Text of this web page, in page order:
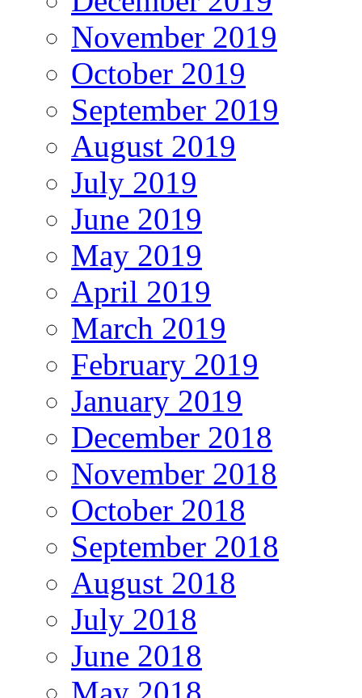
November 2019
October 2019
September 2019
August 2019
July 2019
June 2019
May 2019
April 2019
March 2019
February 2019
January 2019
December 2018
November 2018
October 2018
September 2018
August 2018
July 2018
June 2018